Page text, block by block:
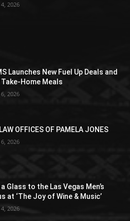
2026
Launches New Fuel Up Deals and
Take-Home Meals
2026
OFFICES OF PAMELA JONES
2026
a Glass to the Las Vegas Men’s
at ‘The Joy of Wine & Music’
2026